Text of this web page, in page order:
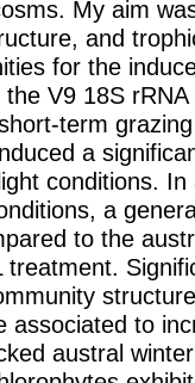
My aim
and
for the
V9 18S rRNA
term
a
conditions. In
a
to the
associated to
austral